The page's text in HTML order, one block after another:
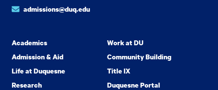
admissions@duq.edu
Academics
Admission & Aid
Life at Duquesne
Research
Work at DU
Community Building
Title IX
Duquesne Portal